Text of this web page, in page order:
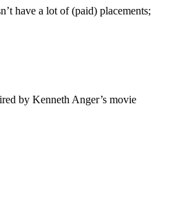
have a lot of (paid) placements;
by Kenneth Anger’s movie